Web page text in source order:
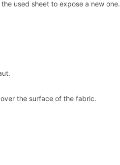
used sheet to expose a new one.
the surface of the fabric.